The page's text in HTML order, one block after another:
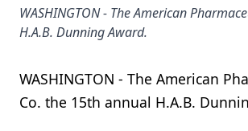
WASHINGTON - The American
H.A.B. Dunning Award.
WASHINGTON - The American
Co. the 15th annual H.A.B.